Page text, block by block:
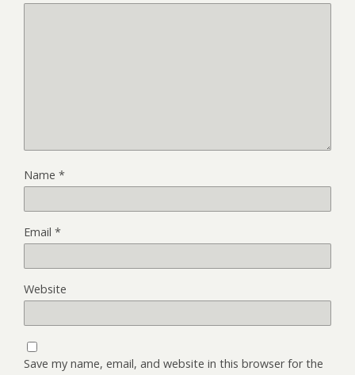
Name *
Email *
Website
Save my name, email, and website in this browser for the